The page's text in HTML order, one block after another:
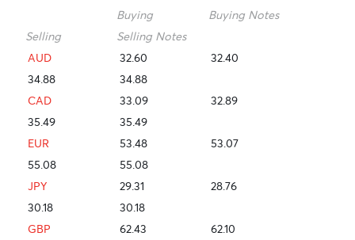
Exchange
Buying
Buying Notes
Selling
Selling Notes
AUD
32.60
32.40
34.88
34.88